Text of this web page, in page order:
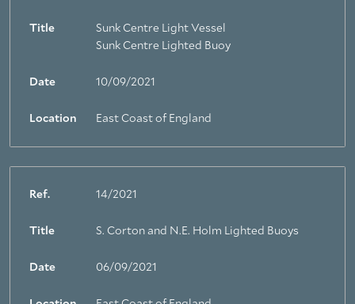
Title
Sunk Centre Light Vessel
Sunk Centre Lighted Buoy
Date 10/09/2021
Location East Coast of England
Ref. 14/2021
Title S. Corton and N.E. Holm Lighted Buoys
Date 06/09/2021